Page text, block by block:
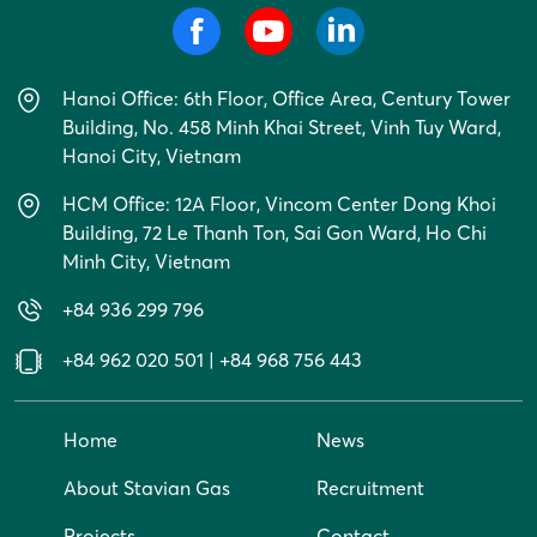
Hanoi Office: 6th Floor, Office Area, Century Tower
Building, No. 458 Minh Khai Street, Vinh Tuy Ward,
Hanoi City, Vietnam
HCM Office: 12A Floor, Vincom Center Dong Khoi
Building, 72 Le Thanh Ton, Sai Gon Ward, Ho Chi
Minh City, Vietnam
+84 936 299 796
+84 962 020 501 | +84 968 756 443
Home
News
About Stavian Gas
Recruitment